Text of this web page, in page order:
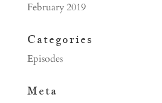
February 2019
Categories
Episodes
Meta